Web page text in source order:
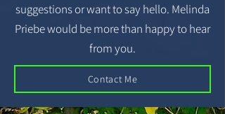
suggestions or want to say hello. Melinda
Priebe would be more than happy to hear
from you.
Contact Me